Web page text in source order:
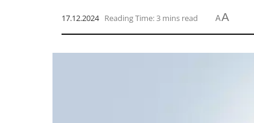
17.12.2024 Reading Time: 3 mins read AA